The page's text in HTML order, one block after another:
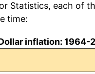
Statistics, each of
time:
inflation: 1964-